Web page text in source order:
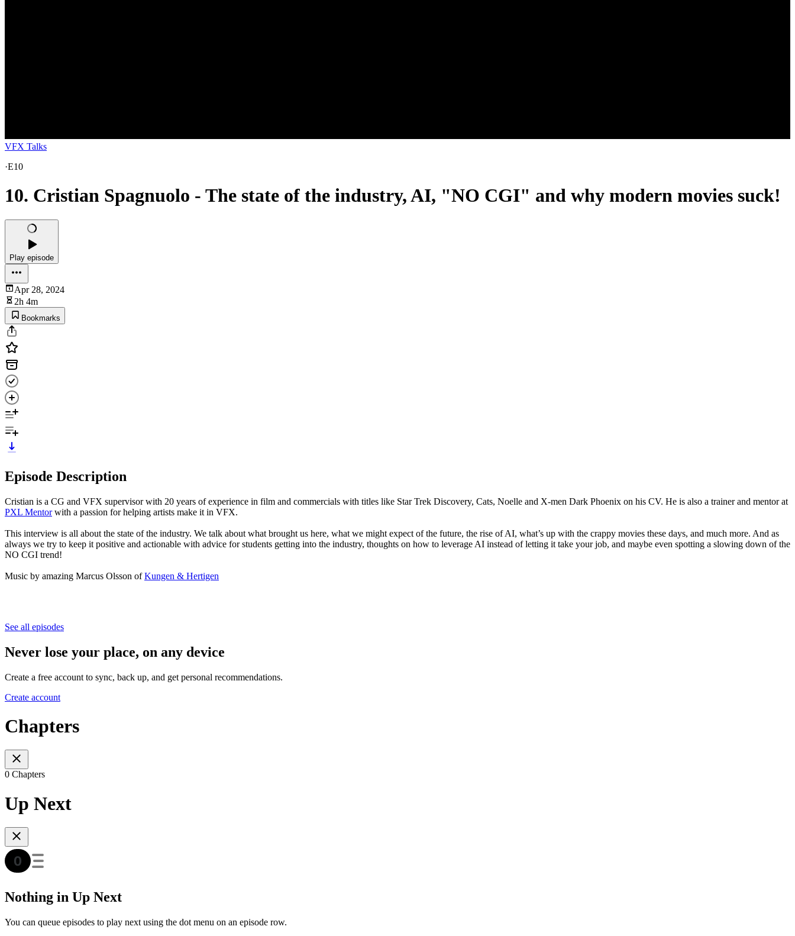
VFX Talks
·E10
10. Cristian Spagnuolo - The state of the industry, AI, "NO CGI" and why modern movies suck!
Play episode
Apr 28, 2024
2h 4m
Bookmarks
Episode Description
Cristian is a CG and VFX supervisor with 20 years of experience in film and commercials with titles like Star Trek Discovery, Cats, Noelle and X-men Dark Phoenix on his CV. He is also a trainer and mentor at
PXL Mentorwith a passion for helping artists make it in VFX.
This interview is all about the state of the industry. We talk about what brought us here, what we might expect of the future, the rise of AI, what’s up with the crappy movies these days, and much more. And as
always we try to keep it positive and actionable with advice for students getting into the industry, thoughts on how to leverage AI instead of letting it take your job, and maybe even spotting a slowing down of the
NO CGI trend!
Music by amazing Marcus Olsson ofKungen & Hertigen
See all episodes
Never lose your place, on any device
Create a free account to sync, back up, and get personal recommendations.
Create account
Chapters
0 Chapters
Up Next
Nothing in Up Next
You can queue episodes to play next using the dot menu on an episode row.